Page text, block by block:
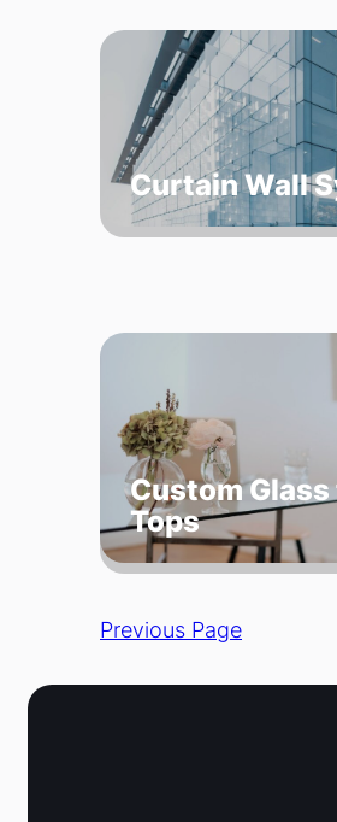
Curtain Wall
Custom
Tops
Previous Page